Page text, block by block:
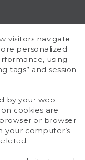
visitors navigate
personalized
using
tags” and session
by your web
cookies are
or browser
your computer’s